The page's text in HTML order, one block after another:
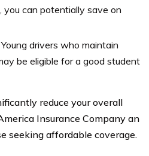
you can potentially save on
drivers who maintain
be eligible for a good student
reduce your overall
Insurance Company an
seeking affordable coverage.